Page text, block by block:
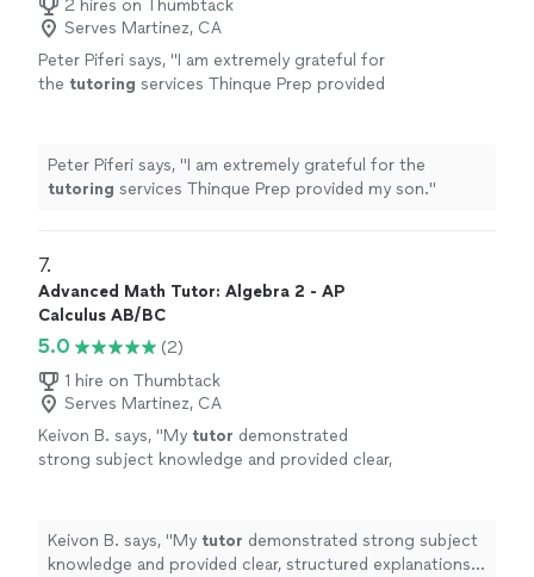
2 hires on Thumbtack
Serves Martinez, CA
Peter Piferi says, "I am extremely grateful for
the tutoring services Thinque Prep provided
Peter Piferi says, "I am extremely grateful for the
tutoring services Thinque Prep provided my son."
7.
Advanced Math Tutor: Algebra 2 - AP
Calculus AB/BC
5.0
(2)
1 hire on Thumbtack
Serves Martinez, CA
Keivon B. says, "My tutor demonstrated
strong subject knowledge and provided clear,
Keivon B. says, "My tutor demonstrated strong subject
knowledge and provided clear, structured explanations